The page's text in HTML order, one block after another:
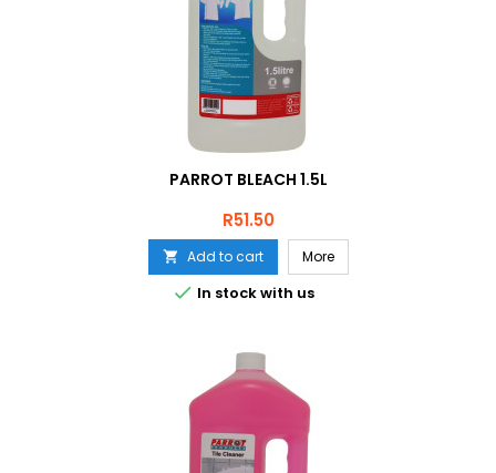
PARROT BLEACH 1.5L
Price
R51.50
 Add to cart More
 In stock with us